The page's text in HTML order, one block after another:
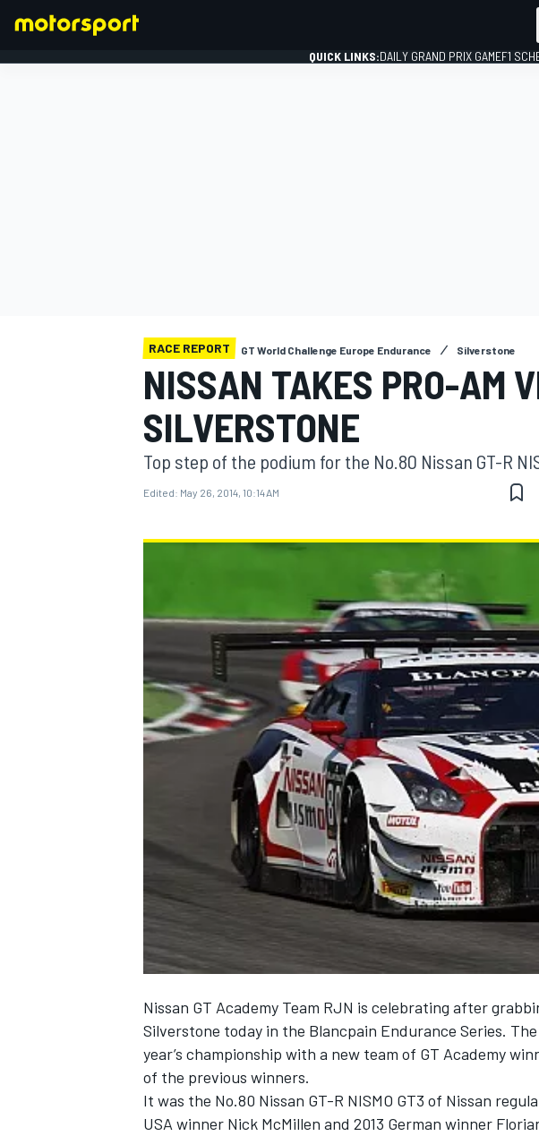
NASCAR CUP
QUICK LINKS:DAILY GRAND PRIX GAMEF1
RACE REPORT GT World Challenge Europe Endurance Silverstone
NISSAN TAKES PRO-AM
SILVERSTONE
Top step of the podium for the No.80 Nissan GT-R
Edited: May 26, 2014, 10:14 AM
Nissan GT Academy Team RJN is celebrating after
Silverstone today in the Blancpain Endurance Series.
year’s championship with a new team of GT Academy
of the previous winners.
It was the No.80 Nissan GT-R NISMO GT3 of Nissan
USA winner Nick McMillen and 2013 German winner